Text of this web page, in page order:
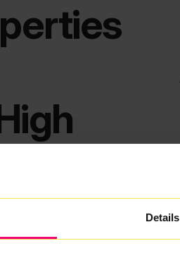
Details
everyday life. With its village
High Green has always